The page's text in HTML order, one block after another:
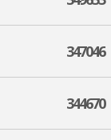
347046
344670